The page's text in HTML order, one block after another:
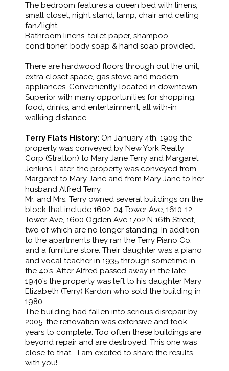
The bedroom features a queen bed with linens,
small closet, night stand, lamp, chair and ceiling
fan/light.
Bathroom linens, toilet paper, shampoo,
conditioner, body soap & hand soap provided.
There are hardwood floors through out the unit,
extra closet space, gas stove and modern
appliances. Conveniently located in downtown
Superior with many opportunities for shopping,
food, drinks, and entertainment, all with-in
walking distance.
Terry Flats History: On January 4th, 1909 the
property was conveyed by New York Realty
Corp (Stratton) to Mary Jane Terry and Margaret
Jenkins. Later, the property was conveyed from
Margaret to Mary Jane and from Mary Jane to her
husband Alfred Terry.
Mr. and Mrs. Terry owned several buildings on the
block that include 1602-04 Tower Ave, 1610-12
Tower Ave, 1600 Ogden Ave 1702 N 16th Street,
two of which are no longer standing. In addition
to the apartments they ran the Terry Piano Co.
and a furniture store. Their daughter was a piano
and vocal teacher in 1935 through sometime in
the 40’s. After Alfred passed away in the late
1940’s the property was left to his daughter Mary
Elizabeth (Terry) Kardon who sold the building in
1980.
The building had fallen into serious disrepair by
2005, the renovation was extensive and took
years to complete. Too often these buildings are
beyond repair and are destroyed. This one was
close to that... I am excited to share the results
with you!